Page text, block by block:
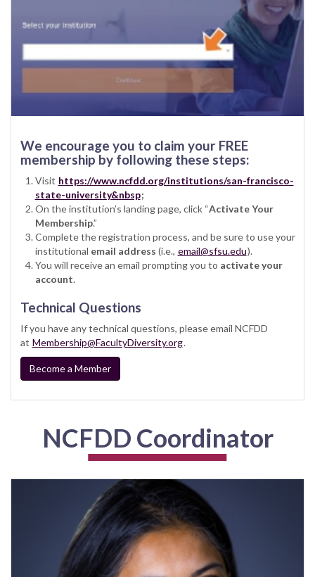
We encourage you to claim your FREE
membership by following these steps:
Visit https://www.ncfdd.org/institutions/san-francisco-
state-university&nbsp;
On the institution’s landing page, click “Activate Your
Membership.”
Complete the registration process, and be sure to use your
institutional email address (i.e., email@sfsu.edu).
You will receive an email prompting you to activate your
account.
Technical Questions
If you have any technical questions, please email NCFDD
at Membership@FacultyDiversity.org.
Become a Member
NCFDD Coordinator